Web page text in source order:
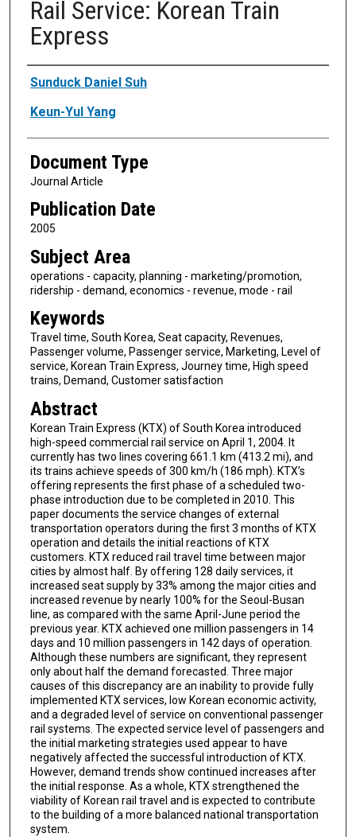
Rail Service: Korean Train
Express
Authors
Sunduck Daniel Suh
Keun-Yul Yang
Document Type
Journal Article
Publication Date
2005
Subject Area
operations - capacity, planning - marketing/promotion,
ridership - demand, economics - revenue, mode - rail
Keywords
Travel time, South Korea, Seat capacity, Revenues,
Passenger volume, Passenger service, Marketing, Level of
service, Korean Train Express, Journey time, High speed
trains, Demand, Customer satisfaction
Abstract
Korean Train Express (KTX) of South Korea introduced
high-speed commercial rail service on April 1, 2004. It
currently has two lines covering 661.1 km (413.2 mi), and
its trains achieve speeds of 300 km/h (186 mph). KTX’s
offering represents the first phase of a scheduled two-
phase introduction due to be completed in 2010. This
paper documents the service changes of external
transportation operators during the first 3 months of KTX
operation and details the initial reactions of KTX
customers. KTX reduced rail travel time between major
cities by almost half. By offering 128 daily services, it
increased seat supply by 33% among the major cities and
increased revenue by nearly 100% for the Seoul-Busan
line, as compared with the same April-June period the
previous year. KTX achieved one million passengers in 14
days and 10 million passengers in 142 days of operation.
Although these numbers are significant, they represent
only about half the demand forecasted. Three major
causes of this discrepancy are an inability to provide fully
implemented KTX services, low Korean economic activity,
and a degraded level of service on conventional passenger
rail systems. The expected service level of passengers and
the initial marketing strategies used appear to have
negatively affected the successful introduction of KTX.
However, demand trends show continued increases after
the initial response. As a whole, KTX strengthened the
viability of Korean rail travel and is expected to contribute
to the building of a more balanced national transportation
system.